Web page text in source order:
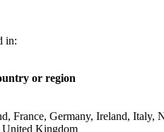
in:
or region
France, Germany, Ireland, Italy,
United Kingdom